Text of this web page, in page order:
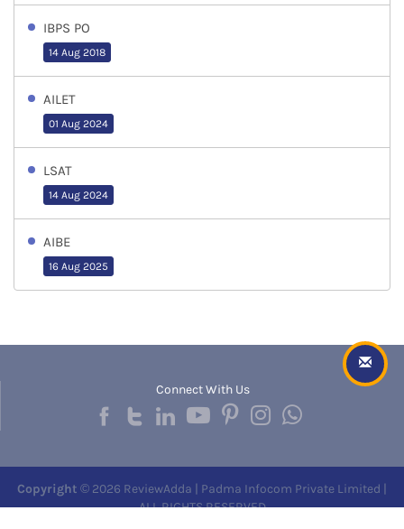
IBPS PO
14 Aug 2018
AILET
01 Aug 2024
LSAT
14 Aug 2024
AIBE
16 Aug 2025
Connect With Us
Copyright © 2026 ReviewAdda | Padma Infocom Private Limited |
ALL RIGHTS RESERVED